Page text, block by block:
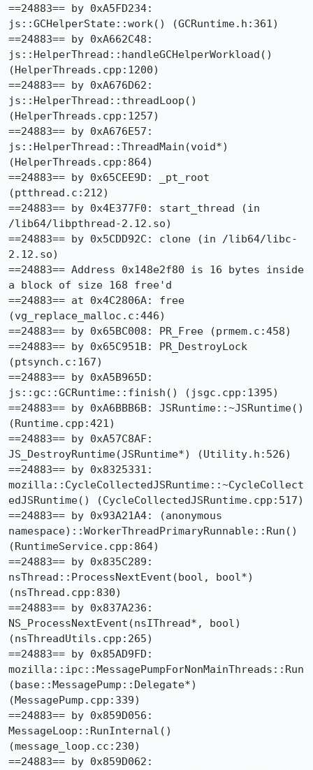
==24883== by 0xA5FD234:
js::GCHelperState::work() (GCRuntime.h:361)
==24883== by 0xA662C48:
js::HelperThread::handleGCHelperWorkload()
(HelperThreads.cpp:1200)
==24883== by 0xA676D62:
js::HelperThread::threadLoop()
(HelperThreads.cpp:1257)
==24883== by 0xA676E57:
js::HelperThread::ThreadMain(void*)
(HelperThreads.cpp:864)
==24883== by 0x65CEE9D: _pt_root
(ptthread.c:212)
==24883== by 0x4E377F0: start_thread (in
/lib64/libpthread-2.12.so)
==24883== by 0x5CDD92C: clone (in /lib64/libc-
2.12.so)
==24883== Address 0x148e2f80 is 16 bytes inside
a block of size 168 free'd
==24883== at 0x4C2806A: free
(vg_replace_malloc.c:446)
==24883== by 0x65BC008: PR_Free (prmem.c:458)
==24883== by 0x65C951B: PR_DestroyLock
(ptsynch.c:167)
==24883== by 0xA5B965D:
js::gc::GCRuntime::finish() (jsgc.cpp:1395)
==24883== by 0xA6BBB6B: JSRuntime::~JSRuntime()
(Runtime.cpp:421)
==24883== by 0xA57C8AF:
JS_DestroyRuntime(JSRuntime*) (Utility.h:526)
==24883== by 0x8325331:
mozilla::CycleCollectedJSRuntime::~CycleCollect
edJSRuntime() (CycleCollectedJSRuntime.cpp:517)
==24883== by 0x93A21A4: (anonymous
namespace)::WorkerThreadPrimaryRunnable::Run()
(RuntimeService.cpp:864)
==24883== by 0x835C289:
nsThread::ProcessNextEvent(bool, bool*)
(nsThread.cpp:830)
==24883== by 0x837A236:
NS_ProcessNextEvent(nsIThread*, bool)
(nsThreadUtils.cpp:265)
==24883== by 0x85AD9FD:
mozilla::ipc::MessagePumpForNonMainThreads::Run
(base::MessagePump::Delegate*)
(MessagePump.cpp:339)
==24883== by 0x859D056:
MessageLoop::RunInternal()
(message_loop.cc:230)
==24883== by 0x859D062: